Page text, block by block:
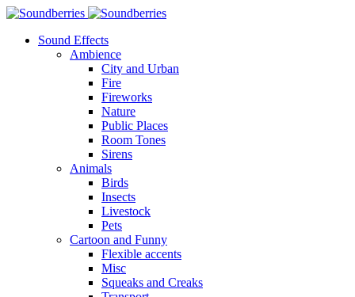
Sound Effects
Ambience
City and Urban
Fire
Fireworks
Nature
Public Places
Room Tones
Sirens
Animals
Birds
Insects
Livestock
Pets
Cartoon and Funny
Flexible accents
Misc
Squeaks and Creaks